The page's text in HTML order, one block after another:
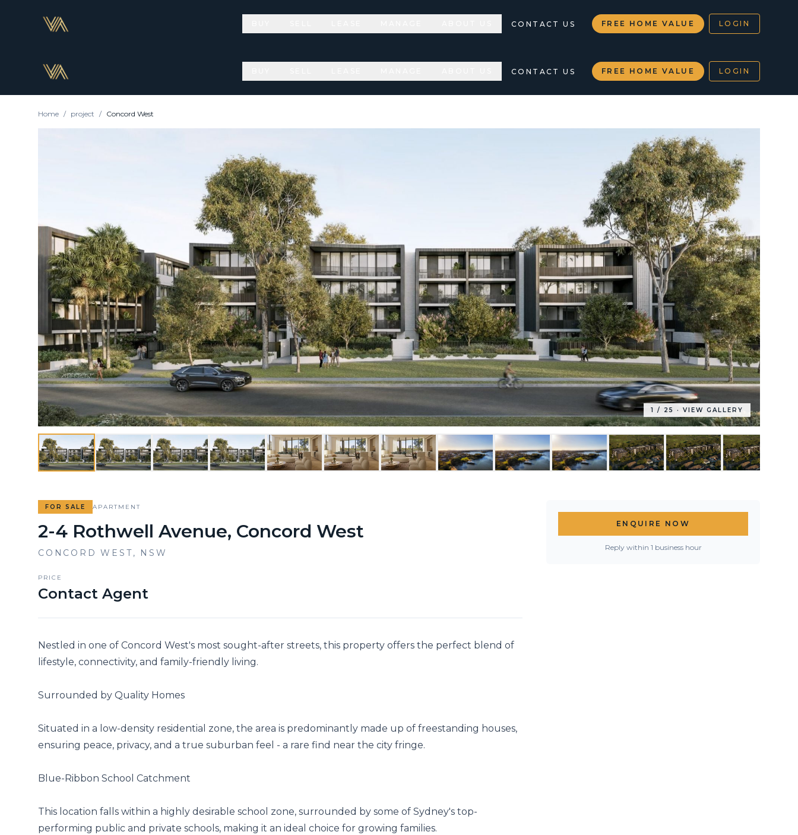
CONTACT US FREE HOME VALUE LOGIN
CONTACT US FREE HOME VALUE LOGIN
Home / project / Concord West
1 / 25 · VIEW GALLERY
FOR SALE APARTMENT
2-4 Rothwell Avenue, Concord West
CONCORD WEST, NSW
PRICE
Contact Agent
Nestled in one of Concord West's most sought-after streets, this property offers the perfect blend of
lifestyle, connectivity, and family-friendly living.
Surrounded by Quality Homes
Situated in a low-density residential zone, the area is predominantly made up of freestanding houses,
ensuring peace, privacy, and a true suburban feel - a rare find near the city fringe.
Blue-Ribbon School Catchment
This location falls within a highly desirable school zone, surrounded by some of Sydney's top-
performing public and private schools, making it an ideal choice for growing families.
ENQUIRE NOW
Reply within 1 business hour